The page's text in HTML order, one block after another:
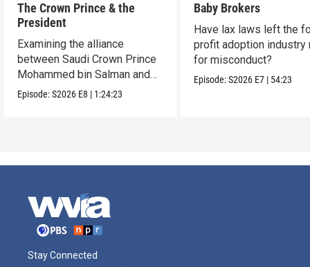
The Crown Prince & the
President
Examining the alliance
between Saudi Crown Prince
Mohammed bin Salman and
President Donald Trump.
Episode:S2026 E8 | 1:24:23
Baby Brokers
Have lax laws left the
profit adoption industry
for misconduct?
Episode:S2026 E7 | 54:23
Stay Connected